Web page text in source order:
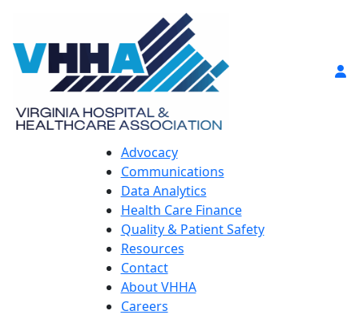
Advocacy
Communications
Data Analytics
Health Care Finance
Quality & Patient Safety
Resources
Contact
About VHHA
Careers